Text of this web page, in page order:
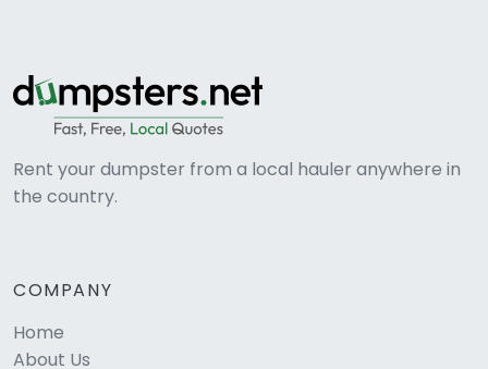
Rent your dumpster from a local hauler anywhere in
the country.
COMPANY
Home
About Us